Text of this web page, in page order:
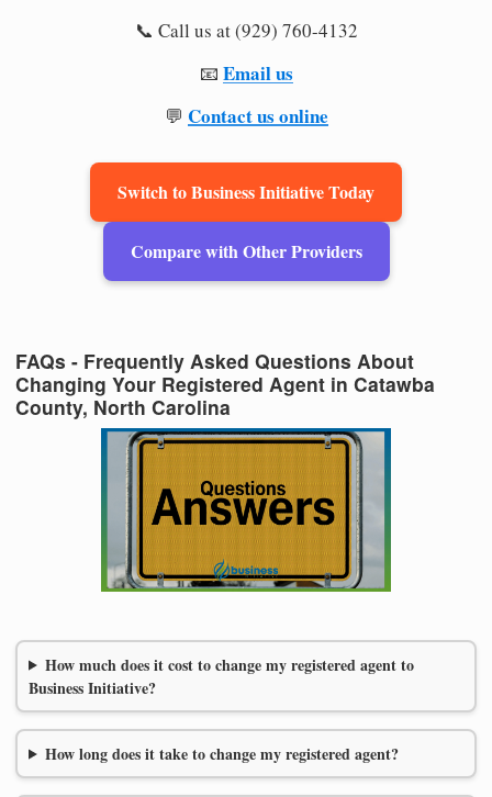
📞 Call us at (929) 760-4132
📧 Email us
💬 Contact us online
Switch to Business Initiative Today
Compare with Other Providers
FAQs - Frequently Asked Questions About
Changing Your Registered Agent in Catawba
County, North Carolina
How much does it cost to change my registered agent to
Business Initiative?
How long does it take to change my registered agent?